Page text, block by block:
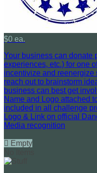
$0 ea.
Your business can donate
experiences, etc.) for one
incentivize and
reach out to brainstorm
business can best get
Name and Logo attached
included in all challenge
Logo & Link on official
Media recognition
 Empty